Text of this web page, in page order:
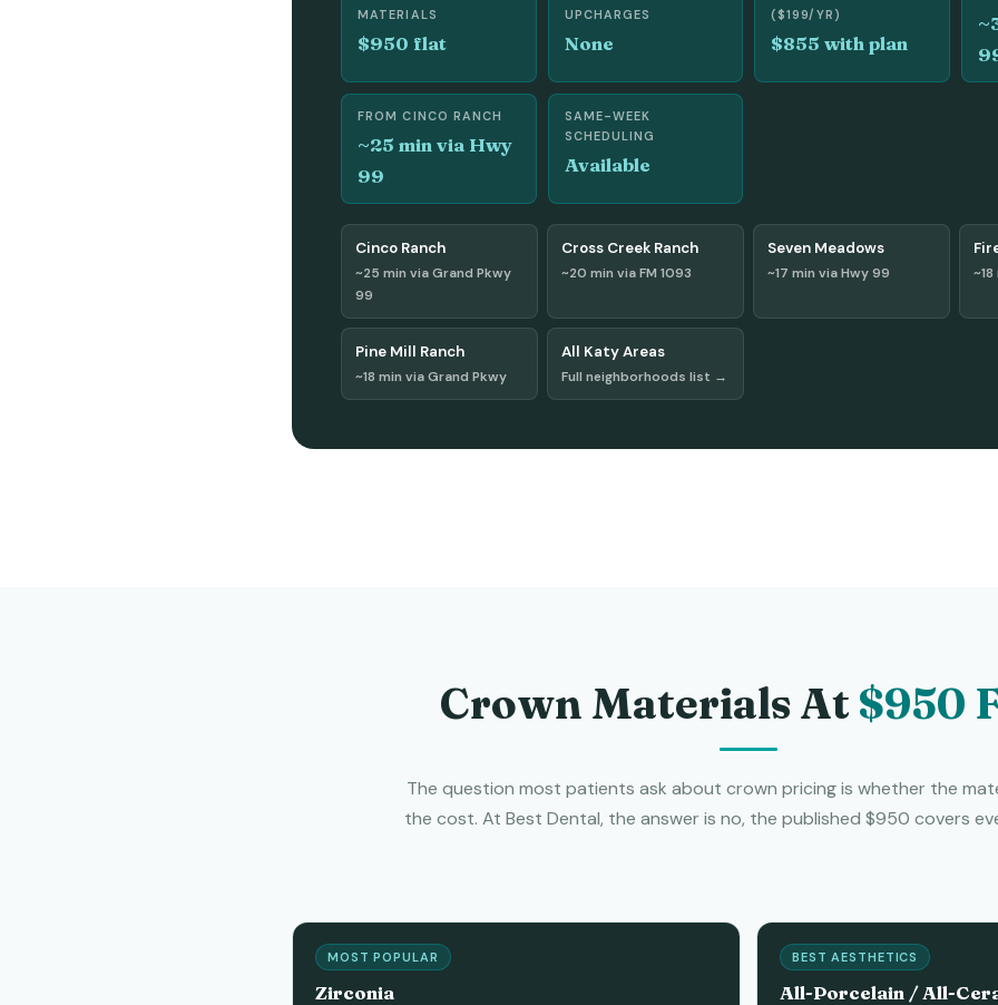
MATERIALS
$950 flat
UPCHARGES
None
($199/YR)
$855 with plan
FROM CINCO RANCH
~25 min via Hwy
99
SAME-WEEK
SCHEDULING
Available
Cinco Ranch
~25 min via Grand Pkwy
99
Cross Creek Ranch
~20 min via FM 1093
Seven Meadows
~17 min via Hwy 99
Pine Mill Ranch
~18 min via Grand Pkwy
All Katy Areas
Full neighborhoods list →
Crown Materials At $950
The question most patients ask about crown pricing is whether the
the cost. At Best Dental, the answer is no, the published $950 covers
MOST POPULAR
Zirconia
BEST AESTHETICS
All-Porcelain / All-